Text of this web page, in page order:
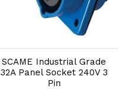
SCAME Industrial Grade
32A Panel Socket 240V 3
Pin